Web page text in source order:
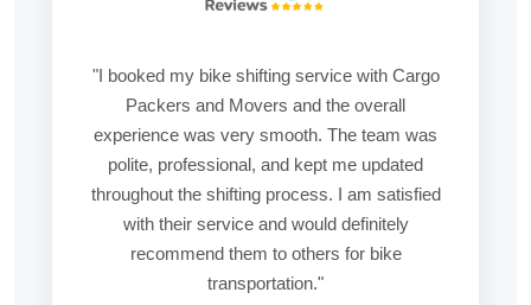
"I booked my bike shifting service with Cargo
Packers and Movers and the overall
experience was very smooth. The team was
polite, professional, and kept me updated
throughout the shifting process. I am satisfied
with their service and would definitely
recommend them to others for bike
transportation."